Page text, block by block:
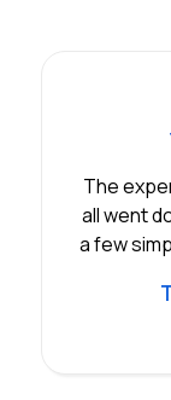
The
all went
a few